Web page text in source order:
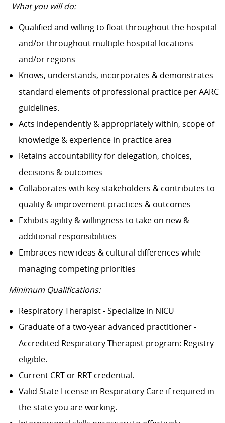
What you will do:
Qualified and willing to float throughout the hospital
and/or throughout multiple hospital locations
and/or regions
Knows, understands, incorporates & demonstrates
standard elements of professional practice per AARC
guidelines.
Acts independently & appropriately within, scope of
knowledge & experience in practice area
Retains accountability for delegation, choices,
decisions & outcomes
Collaborates with key stakeholders & contributes to
quality & improvement practices & outcomes
Exhibits agility & willingness to take on new &
additional responsibilities
Embraces new ideas & cultural differences while
managing competing priorities
Minimum Qualifications:
Respiratory Therapist - Specialize in NICU
Graduate of a two-year advanced practitioner -
Accredited Respiratory Therapist program: Registry
eligible.
Current CRT or RRT credential.
Valid State License in Respiratory Care if required in
the state you are working.